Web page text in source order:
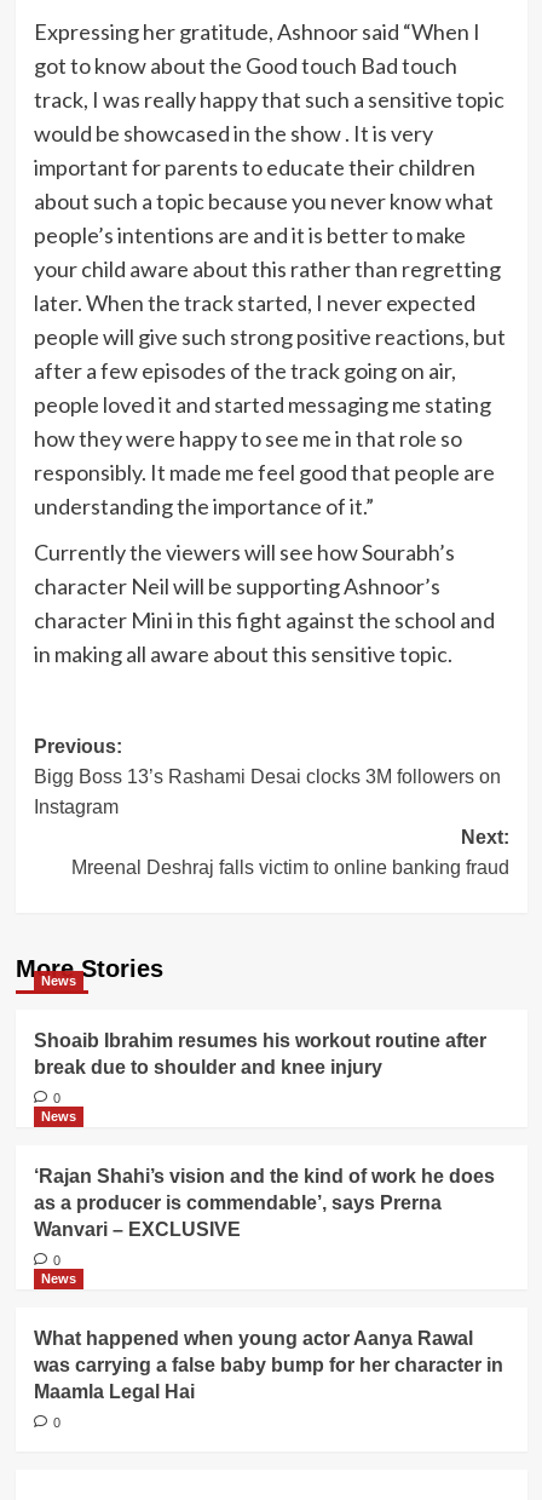
Expressing her gratitude, Ashnoor said “When I
got to know about the Good touch Bad touch
track, I was really happy that such a sensitive topic
would be showcased in the show . It is very
important for parents to educate their children
about such a topic because you never know what
people’s intentions are and it is better to make
your child aware about this rather than regretting
later. When the track started, I never expected
people will give such strong positive reactions, but
after a few episodes of the track going on air,
people loved it and started messaging me stating
how they were happy to see me in that role so
responsibly. It made me feel good that people are
understanding the importance of it.”
Currently the viewers will see how Sourabh’s
character Neil will be supporting Ashnoor’s
character Mini in this fight against the school and
in making all aware about this sensitive topic.
Post
navigation
Previous:
Bigg Boss 13’s Rashami Desai clocks 3M followers on
Instagram
Next:
Mreenal Deshraj falls victim to online banking fraud
More Stories
News
Shoaib Ibrahim resumes his workout routine after
break due to shoulder and knee injury
0
News
‘Rajan Shahi’s vision and the kind of work he does
as a producer is commendable’, says Prerna
Wanvari – EXCLUSIVE
0
News
What happened when young actor Aanya Rawal
was carrying a false baby bump for her character in
Maamla Legal Hai
0